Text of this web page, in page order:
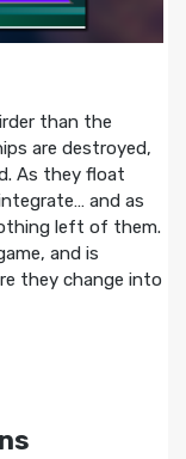
than the
are destroyed,
As they float
and as
left of them.
and is
they change into